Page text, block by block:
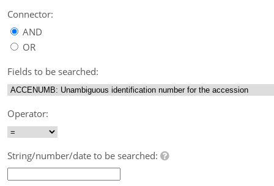
Connector:
AND
OR
Fields to be searched:
Operator:
String/number/date to be searched: